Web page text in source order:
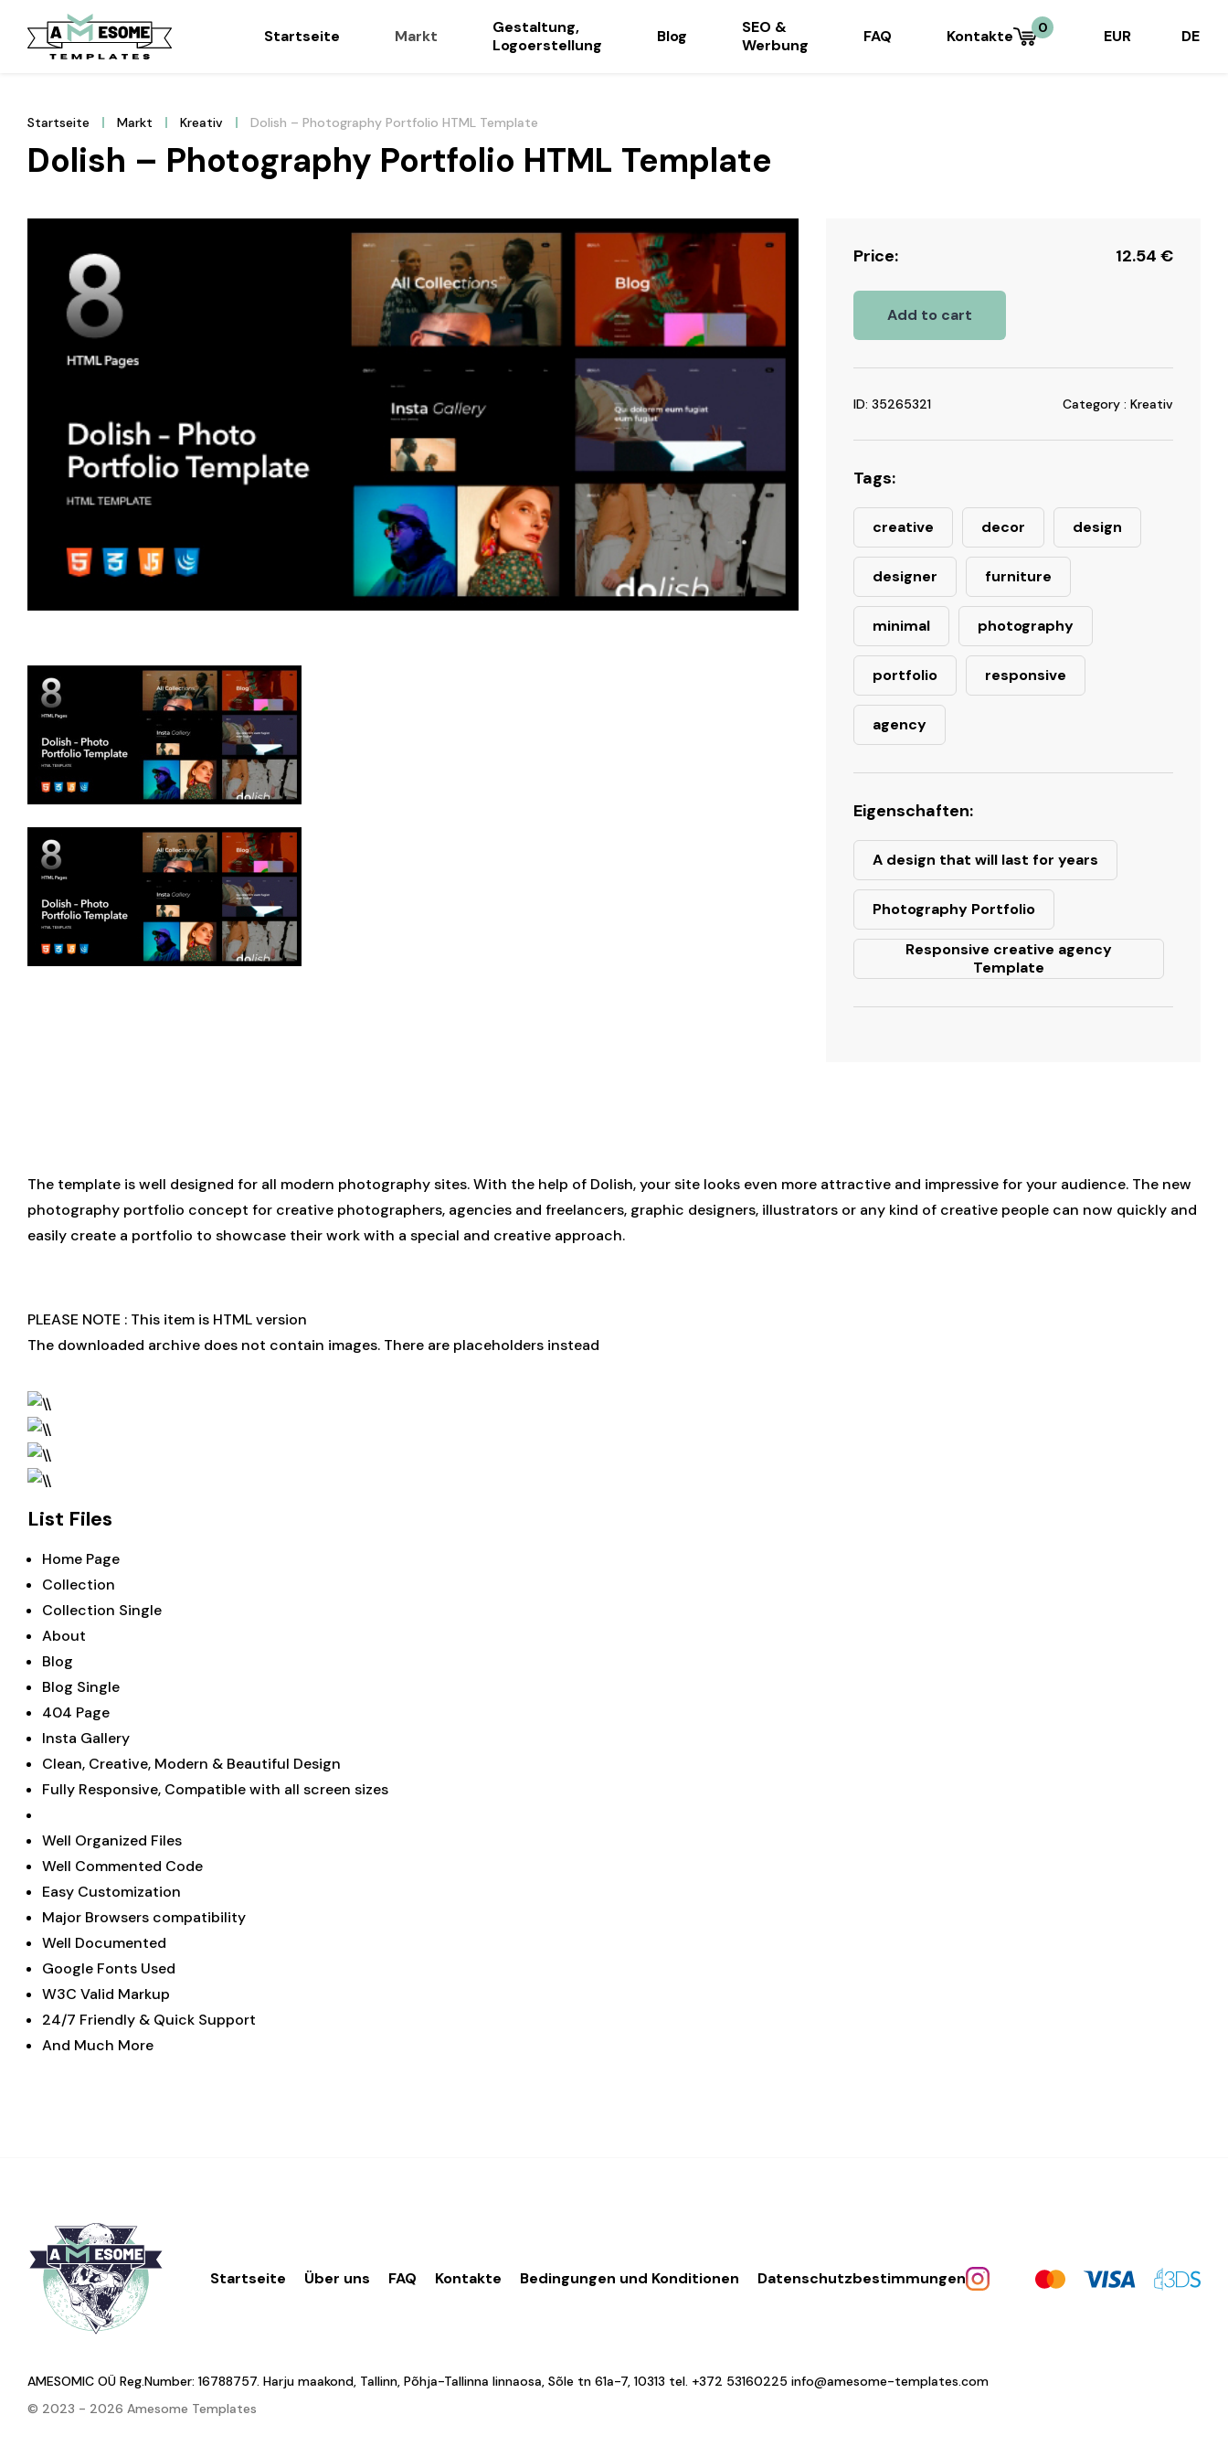
Startseite Markt
Gestaltung,
Logoerstellung
Blog
SEO &
Werbung
FAQ Kontakte 0 EUR DE
Startseite Markt Kreativ Dolish – Photography Portfolio HTML Template
Dolish – Photography Portfolio HTML Template
Price: 12.54 €
Add to cart
ID: 35265321 Category : Kreativ
Tags:
creative decor design
designer furniture
minimal photography
portfolio responsive
agency
Eigenschaften:
A design that will last for years
Photography Portfolio
Responsive creative agency
Template
The template is well designed for all modern photography sites. With the help of Dolish, your site looks even more attractive and impressive for your audience. The new
photography portfolio concept for creative photographers, agencies and freelancers, graphic designers, illustrators or any kind of creative people can now quickly and
easily create a portfolio to showcase their work with a special and creative approach.
PLEASE NOTE : This item is HTML version
The downloaded archive does not contain images. There are placeholders instead
List Files
Home Page
Collection
Collection Single
About
Blog
Blog Single
404 Page
Insta Gallery
Clean, Creative, Modern & Beautiful Design
Fully Responsive, Compatible with all screen sizes
Well Organized Files
Well Commented Code
Easy Customization
Major Browsers compatibility
Well Documented
Google Fonts Used
W3C Valid Markup
24/7 Friendly & Quick Support
And Much More
Startseite Über uns FAQ Kontakte Bedingungen und Konditionen Datenschutzbestimmungen
AMESOMIC OÜ Reg.Number: 16788757. Harju maakond, Tallinn, Põhja-Tallinna linnaosa, Sõle tn 61a-7, 10313 tel. +372 53160225 info@amesome-templates.com
© 2023 - 2026 Amesome Templates